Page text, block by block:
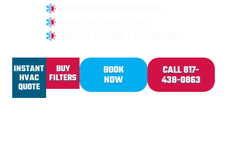
INSTANT
HVAC
QUOTE
BUY
FILTERS
BOOK
NOW
CALL 817-
438-0863